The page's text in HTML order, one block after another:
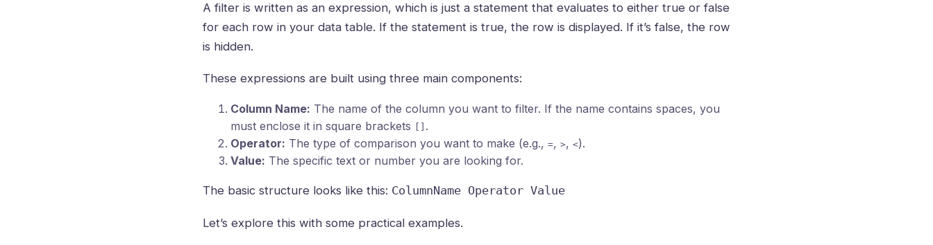
A filter is written as an expression, which is just a statement that evaluates to either true or false
for each row in your data table. If the statement is true, the row is displayed. If it’s false, the row
is hidden.
These expressions are built using three main components:
Column Name: The name of the column you want to filter. If the name contains spaces, you
must enclose it in square brackets
.
Operator: The type of comparison you want to make (e.g., =, >, <).
Value: The specific text or number you are looking for.
The basic structure looks like this: ColumnName Operator Value
Let’s explore this with some practical examples.